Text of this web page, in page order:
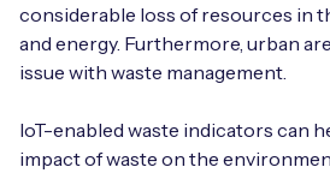
considerable loss of resources in
and energy. Furthermore, urban
issue with waste management.
IoT-enabled waste indicators can
impact of waste on the